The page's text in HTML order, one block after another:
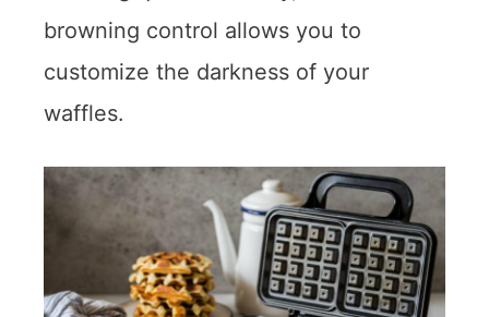
browning control allows you to
customize the darkness of your
waffles.